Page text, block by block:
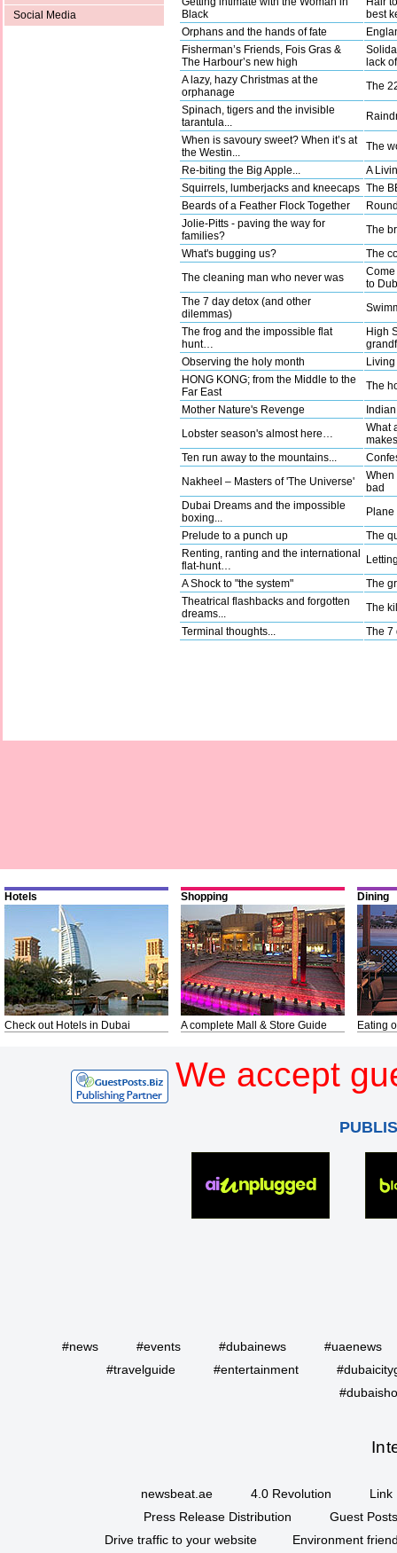
Social Media
Black
best
Orphans and the hands of fate
Fisherman’s Friends, Fois Gras &
The Harbour’s new high
lack
A lazy, hazy Christmas at the
orphanage
The
Spinach, tigers and the invisible
tarantula...
When is savoury sweet? When it’s at
the Westin...
The
Re-biting the Big Apple...
A
Squirrels, lumberjacks and kneecaps The
Beards of a Feather Flock Together
Jolie-Pitts - paving the way for
families?
The
What's bugging us?
The
The cleaning man who never was
to
The 7 day detox (and other
dilemmas)
The frog and the impossible flat
hunt…
High
Observing the holy month
HONG KONG; from the Middle to the
Far East
The
Mother Nature's Revenge
Lobster season's almost here…
What
Ten run away to the mountains...
Nakheel – Masters of 'The Universe'
When
bad
Dubai Dreams and the impossible
boxing...
Plane
Prelude to a punch up
The
Renting, ranting and the international
flat-hunt…
A Shock to "the system"
The
Theatrical flashbacks and forgotten
dreams...
The
Terminal thoughts...
The 7
Hotels
Check out Hotels in Dubai
Shopping
A complete Mall & Store Guide
Dining
Eating
We accept
#news #events #dubainews
#uaenews
#travelguide
#entertainment
newsbeat.ae 4.0 Revolution
Link
Press Release Distribution
Guest
Drive traffic to your website
Environment